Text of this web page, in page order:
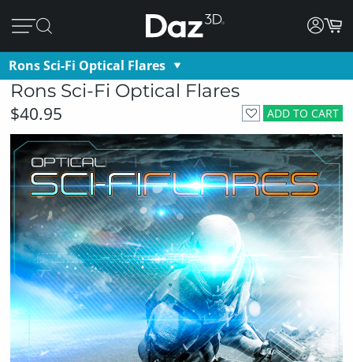
Rons Sci-Fi Optical Flares
Rons Sci-Fi Optical Flares
ADD TO CART
$40.95